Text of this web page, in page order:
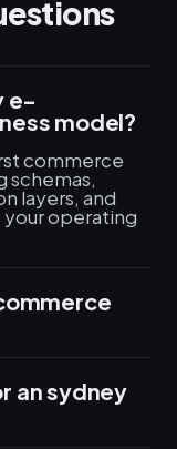
e-
model?
commerce
schemas,
layers, and
operating
an sydney